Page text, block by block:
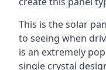
This is the solar
to seeing when
is an extremely
single crystal